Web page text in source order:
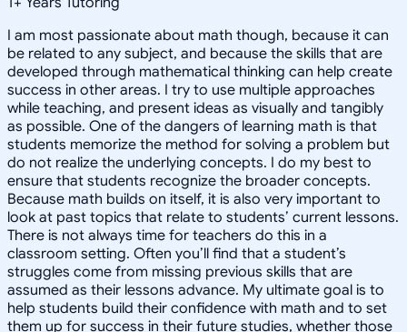
I am most passionate about math though, because it can
be related to any subject, and because the skills that are
developed through mathematical thinking can help create
success in other areas. I try to use multiple approaches
while teaching, and present ideas as visually and tangibly
as possible. One of the dangers of learning math is that
students memorize the method for solving a problem but
do not realize the underlying concepts. I do my best to
ensure that students recognize the broader concepts.
Because math builds on itself, it is also very important to
look at past topics that relate to students’ current lessons.
There is not always time for teachers do this in a
classroom setting. Often you’ll find that a student’s
struggles come from missing previous skills that are
assumed as their lessons advance. My ultimate goal is to
help students build their confidence with math and to set
them up for success in their future studies, whether those